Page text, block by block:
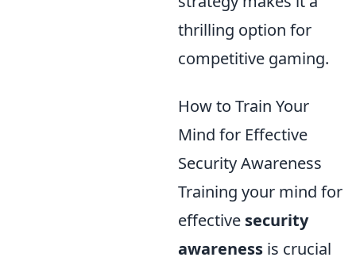
thrilling option for
competitive gaming.
How to Train Your
Mind for Effective
Security Awareness
Training your mind for
effective security
awareness is crucial